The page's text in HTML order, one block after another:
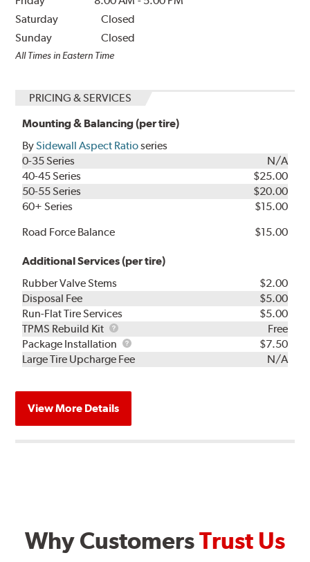
Saturday
Closed
Sunday
Closed
All Times in Eastern Time
PRICING & SERVICES
Mounting & Balancing (per tire)
BySidewall Aspect Ratioseries
0-35 Series
N/A
40-45 Series
$25.00
50-55 Series
$20.00
60+ Series
$15.00
Road Force Balance
$15.00
Additional Services (per tire)
Rubber Valve Stems
$2.00
Disposal Fee
$5.00
Run-Flat Tire Services
$5.00
TPMS Rebuild Kit
TPMS
Rebuild
Kit
Free
Package Installation
Package
Installation
$7.50
Large Tire Upcharge Fee
N/A
View More Details
Why CustomersTrust Us